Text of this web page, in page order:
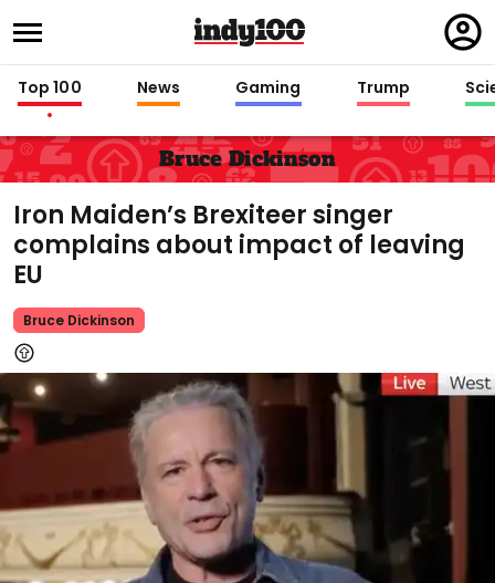
in
Top 100 News Gaming Trump
Bruce Dickinson
Iron Maiden’s Brexiteer singer
complains about impact of leaving
EU
Bruce Dickinson